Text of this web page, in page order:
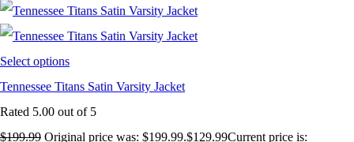
Select options
Tennessee Titans Satin Varsity Jacket
Rated 5.00 out of 5
$199.99 Original price was: $199.99.$129.99Current price is: